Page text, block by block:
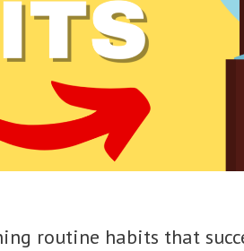
routine habits that